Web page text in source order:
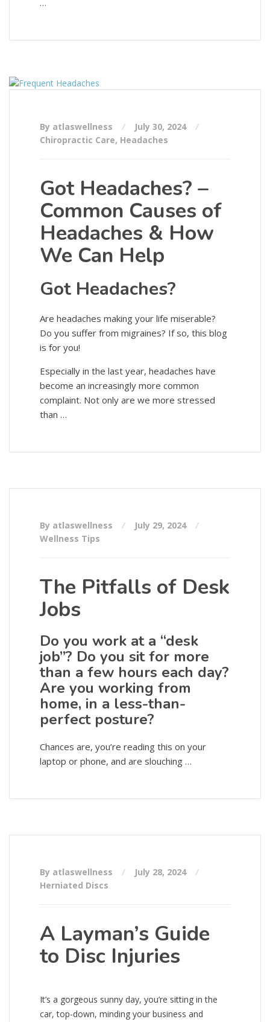
…
By atlaswellness
July 30, 2024
Chiropractic Care, Headaches
Got Headaches? –
Common Causes of
Headaches & How
We Can Help
Got Headaches?
Are headaches making your life miserable?
Do you suffer from migraines? If so, this blog
is for you!
Especially in the last year, headaches have
become an increasingly more common
complaint. Not only are we more stressed
than …
By atlaswellness
July 29, 2024
Wellness Tips
The Pitfalls of Desk
Jobs
Do you work at a “desk
job”? Do you sit for more
than a few hours each day?
Are you working from
home, in a less-than-
perfect posture?
Chances are, you’re reading this on your
laptop or phone, and are slouching …
By atlaswellness
July 28, 2024
Herniated Discs
A Layman’s Guide
to Disc Injuries
It’s a gorgeous sunny day, you’re sitting in the
car, top-down, minding your business and